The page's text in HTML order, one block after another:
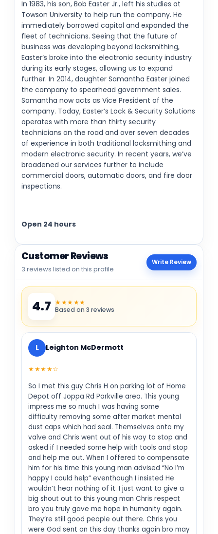
In 1983, his son, Bob Easter Jr., left his studies at
Towson University to help run the company. He
immediately borrowed capital and expanded the
fleet of technicians. Seeing that the future of
business was developing beyond locksmithing,
Easter’s broke into the electronic security industry
during its early stages, allowing us to expand
further. In 2014, daughter Samantha Easter joined
the company to spearhead government sales.
Samantha now acts as Vice President of the
company. Today, Easter’s Lock & Security Solutions
operates with more than thirty security
technicians on the road and over seven decades
of experience in both traditional locksmithing and
modern electronic security. In recent years, we’ve
broadened our services further to include
commercial doors, automatic doors, and fire door
inspections.
Open 24 hours
Customer Reviews
3 reviews listed on this profile
Write Review
4.7 ★★★★★
Based on 3 reviews
L Leighton McDermott
★★★★☆
So I met this guy Chris H on parking lot of Home
Depot off Joppa Rd Parkville area. This young
impress me so much I was having some
difficulty removing some after market mental
dust caps which had seal. Themselves onto my
valve and Chris went out of his way to stop and
asked if I needed some help with tools and stop
and help me out. When I offered to compensate
him for his time this young man advised “No I’m
happy I could help” eventhough I insisted He
wouldn’t hear nothing of it. I just want to give a
big shout out to this young man Chris respect
bro you truly gave me hope in humanity again.
They’re still good people out there. Chris you
were God sent on this day thanks again bro may